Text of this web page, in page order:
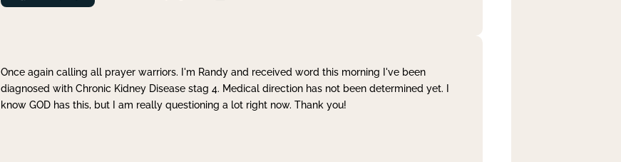
Once again calling all prayer warriors. I'm Randy and received word this morning I've been
diagnosed with Chronic Kidney Disease stag 4. Medical direction has not been determined yet. I
know GOD has this, but I am really questioning a lot right now. Thank you!